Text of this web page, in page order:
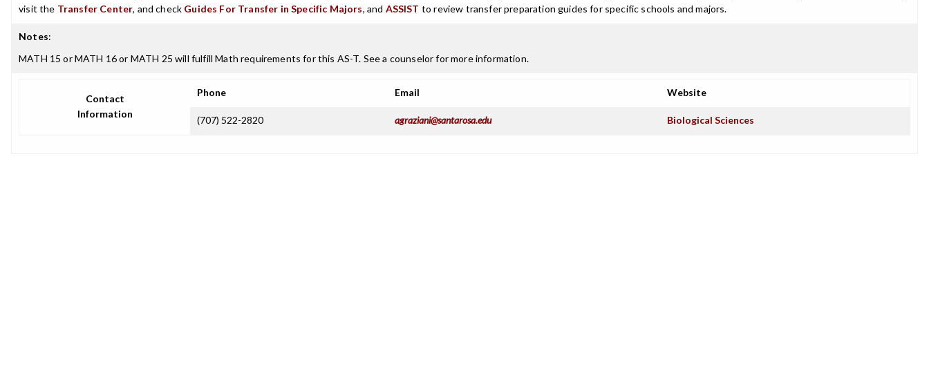
visit the Transfer Center, and check Guides For Transfer in Specific Majors, and ASSIST to review transfer preparation guides for specific schools and majors.
Notes:
MATH 15 or MATH 16 or MATH 25 will fulfill Math requirements for this AS-T. See a counselor for more information.
Contact
Information
Phone Email Website
(707) 522-2820 agraziani@santarosa.edu Biological Sciences